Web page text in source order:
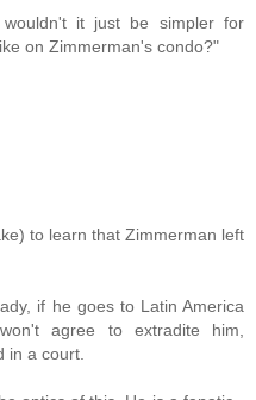
wouldn't it just be simpler for
on Zimmerman's condo?"
to learn that Zimmerman left
if he goes to Latin America
agree to extradite him,
in a court.